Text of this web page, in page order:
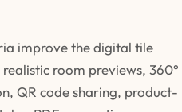
improve the digital tile
room previews, 360°
QR code sharing, product-